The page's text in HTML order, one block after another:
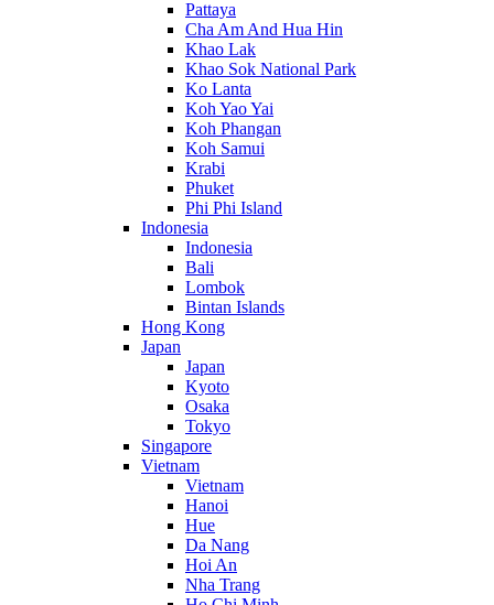
Pattaya
Cha Am And Hua Hin
Khao Lak
Khao Sok National Park
Ko Lanta
Koh Yao Yai
Koh Phangan
Koh Samui
Krabi
Phuket
Phi Phi Island
Indonesia
Indonesia
Bali
Lombok
Bintan Islands
Hong Kong
Japan
Japan
Kyoto
Osaka
Tokyo
Singapore
Vietnam
Vietnam
Hanoi
Hue
Da Nang
Hoi An
Nha Trang